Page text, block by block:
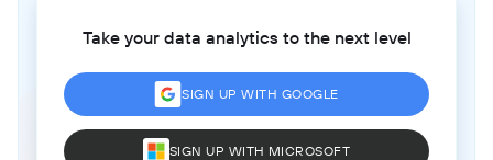
Take your data analytics to the next level
SIGN UP WITH GOOGLE
SIGN UP WITH MICROSOFT